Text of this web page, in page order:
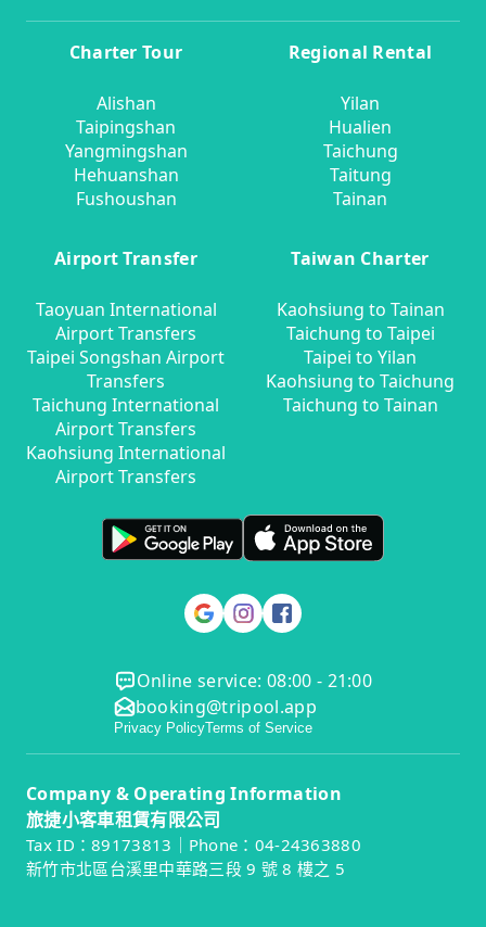
Charter Tour
Alishan
Taipingshan
Yangmingshan
Hehuanshan
Fushoushan
Regional Rental
Yilan
Hualien
Taichung
Taitung
Tainan
Airport Transfer
Taoyuan International
Airport Transfers
Taipei Songshan Airport
Transfers
Taichung International
Airport Transfers
Kaohsiung International
Airport Transfers
Taiwan Charter
Kaohsiung to Tainan
Taichung to Taipei
Taipei to Yilan
Kaohsiung to Taichung
Taichung to Tainan
Online service: 08:00 - 21:00
booking@tripool.app
Privacy PolicyTerms of Service
Company & Operating Information
旅捷小客車租賃有限公司
Tax ID：89173813｜Phone：04-24363880
新竹市北區台溪里中華路三段 9 號 8 樓之 5